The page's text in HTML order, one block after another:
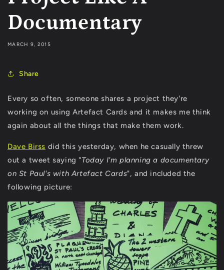
Documentary
MARCH 9, 2015
Share
Every so often, someone shares a project they're
working on using Artefact Cards and it makes me think
again about all the things that make them work.
Dave Birss did this yesterday, when he casually threw
out a tweet saying "Today I'm planning a documentary
on St Paul's with Artefact Cards", and included the
following picture: